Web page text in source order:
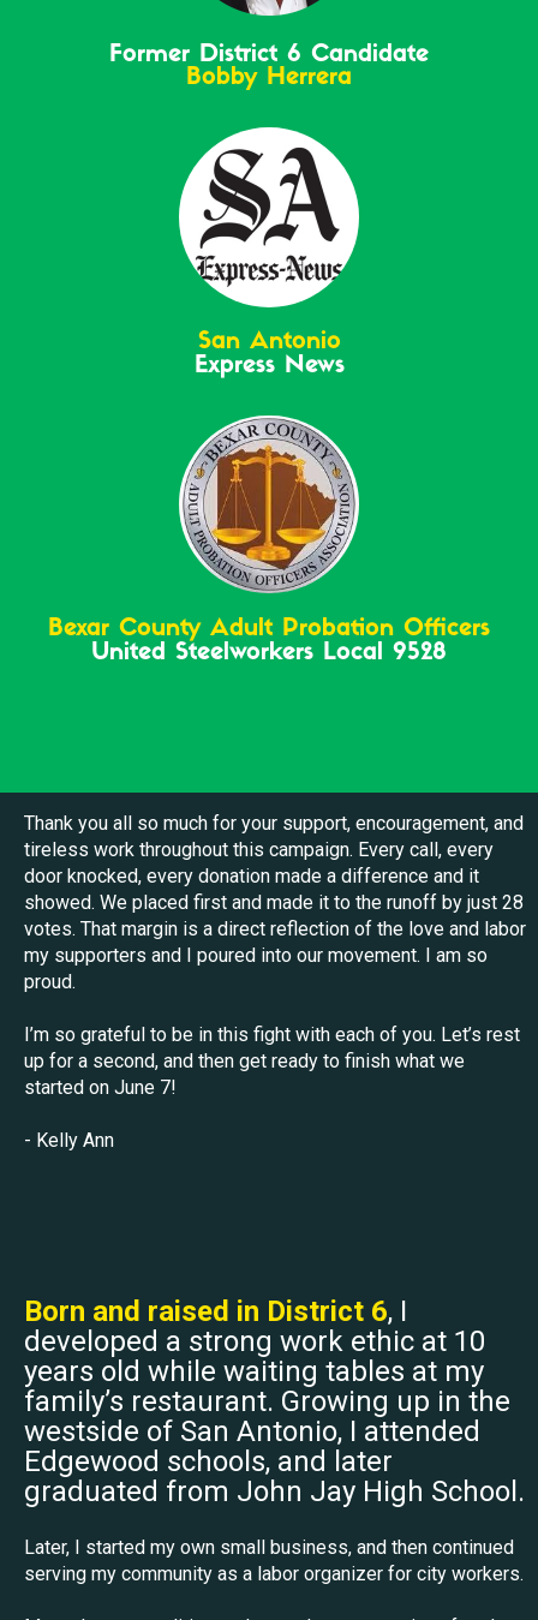
Former District 6 Candidate
Bobby Herrera
San Antonio
Express News
Bexar County Adult Probation Officers
United Steelworkers Local 9528
Thank you all so much for your support, encouragement, and
tireless work throughout this campaign. Every call, every
door knocked, every donation made a difference and it
showed. We placed first and made it to the runoff by just 28
votes. That margin is a direct reflection of the love and labor
my supporters and I poured into our movement. I am so
proud.
I’m so grateful to be in this fight with each of you. Let’s rest
up for a second, and then get ready to finish what we
started on June 7!
- Kelly Ann
Born and raised in District 6, I
developed a strong work ethic at 10
years old while waiting tables at my
family’s restaurant. Growing up in the
westside of San Antonio, I attended
Edgewood schools, and later
graduated from John Jay High School.
Later, I started my own small business, and then continued
serving my community as a labor organizer for city workers.